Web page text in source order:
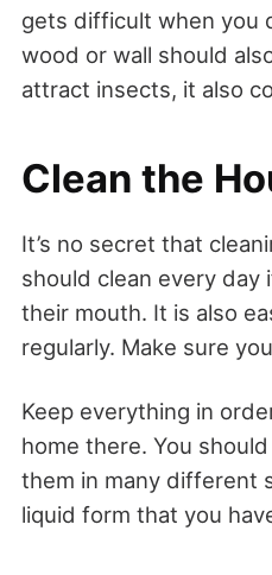
gets difficult when you
wood or wall should
attract insects, it also
Clean the
It’s no secret that
should clean every day
their mouth. It is also
regularly. Make sure
Keep everything in
home there. You
them in many different
liquid form that you